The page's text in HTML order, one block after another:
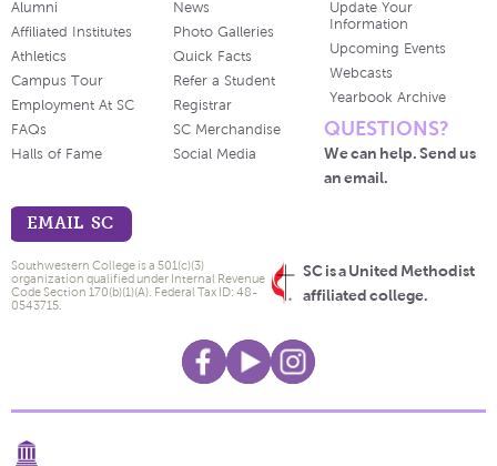
Alumni
Affiliated Institutes
Athletics
Campus Tour
Employment At SC
FAQs
Halls of Fame
News
Photo Galleries
Quick Facts
Refer a Student
Registrar
SC Merchandise
Social Media
Update Your
Information
Upcoming Events
Webcasts
Yearbook Archive
QUESTIONS?
We can help. Send us
an email.
EMAIL SC
SC is a United Methodist
affiliated college.
Southwestern College is a 501(c)(3)
organization qualified under Internal Revenue
Code Section 170(b)(1)(A). Federal Tax ID: 48-
0543715.